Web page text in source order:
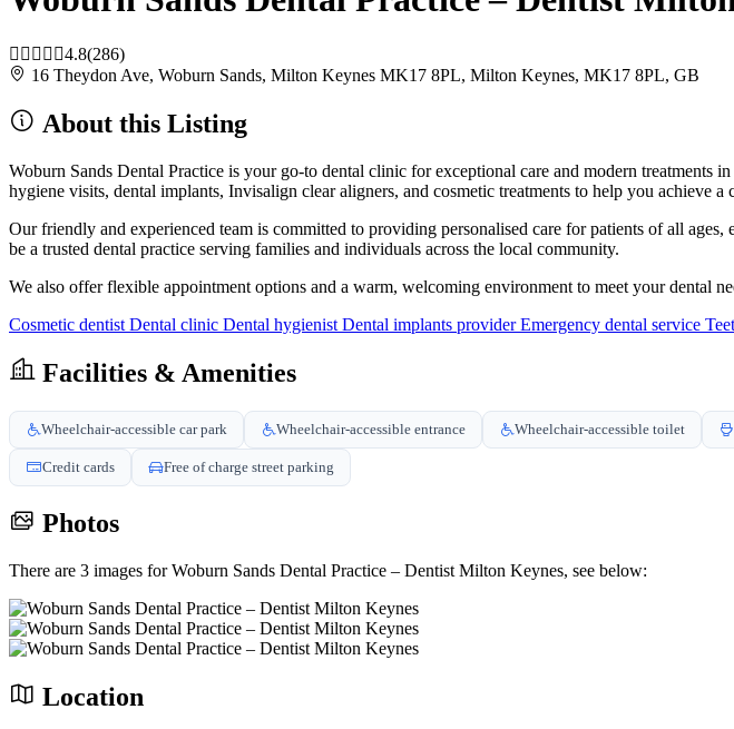
4.8(286)
16 Theydon Ave, Woburn Sands, Milton Keynes MK17 8PL, Milton Keynes, MK17 8PL, GB
About this Listing
Woburn Sands Dental Practice is your go-to dental clinic for exceptional care and modern
hygiene visits, dental implants, Invisalign clear aligners, and cosmetic treatments to help you achieve a
Our friendly and experienced team is committed to providing personalised care for patients of all
be a trusted dental practice serving families and individuals across the local community.
We also offer flexible appointment options and a warm, welcoming environment to meet your dental
Cosmetic dentist Dental clinic Dental hygienist Dental implants providerEmergency dental service
Facilities & Amenities
Wheelchair-accessible car park Wheelchair-accessible entrance Wheelchair-accessible toilet
Credit cards Free of charge street parking
Photos
There are 3 images for Woburn Sands Dental Practice – Dentist Milton Keynes, see below:
Location